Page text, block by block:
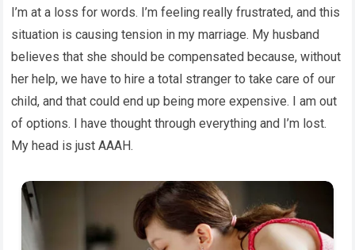
I’m at a loss for words. I’m feeling really frustrated, and this
situation is causing tension in my marriage. My husband
believes that she should be compensated because, without
her help, we have to hire a total stranger to take care of our
child, and that could end up being more expensive. I am out
of options. I have thought through everything and I’m lost.
My head is just AAAH.